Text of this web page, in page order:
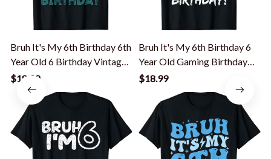
Bruh It's My 6th Birthday 6th
Year Old 6 Birthday Vintage
T-Shirt
$18.99
Bruh It's My 6th Birthday 6
Year Old Gaming Birthday
Boy T-Shirt
$18.99